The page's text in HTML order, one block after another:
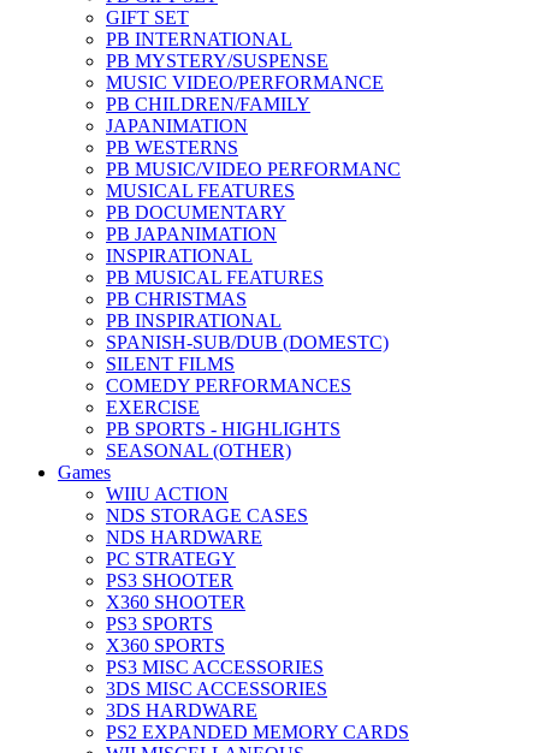
GIFT SET
PB INTERNATIONAL
PB MYSTERY/SUSPENSE
MUSIC VIDEO/PERFORMANCE
PB CHILDREN/FAMILY
JAPANIMATION
PB WESTERNS
PB MUSIC/VIDEO PERFORMANC
MUSICAL FEATURES
PB DOCUMENTARY
PB JAPANIMATION
INSPIRATIONAL
PB MUSICAL FEATURES
PB CHRISTMAS
PB INSPIRATIONAL
SPANISH-SUB/DUB (DOMESTC)
SILENT FILMS
COMEDY PERFORMANCES
EXERCISE
PB SPORTS - HIGHLIGHTS
SEASONAL (OTHER)
Games
WIIU ACTION
NDS STORAGE CASES
NDS HARDWARE
PC STRATEGY
PS3 SHOOTER
X360 SHOOTER
PS3 SPORTS
X360 SPORTS
PS3 MISC ACCESSORIES
3DS MISC ACCESSORIES
3DS HARDWARE
PS2 EXPANDED MEMORY CARDS